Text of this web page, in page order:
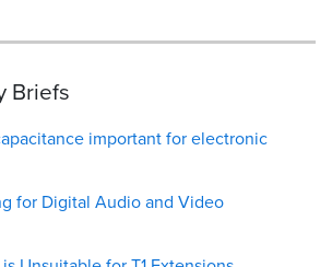
Briefs
important for electronic
for Digital Audio and Video